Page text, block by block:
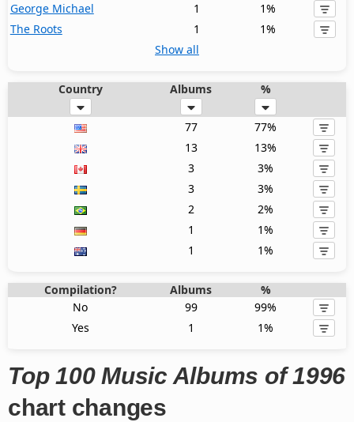
George Michael
1
1%
The Roots
1
1%
Show all
Country Albums %
77
77%
13
13%
3
3%
3
3%
2
2%
1
1%
1
1%
Compilation? Albums
%
No
99
99%
Yes
1 1%
Top 100 Music Albums of 1996
chart changes